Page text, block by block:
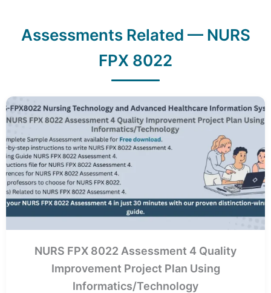
Assessments Related — NURS
FPX 8022
NURS FPX 8022 Assessment 4 Quality
Improvement Project Plan Using
Informatics/Technology